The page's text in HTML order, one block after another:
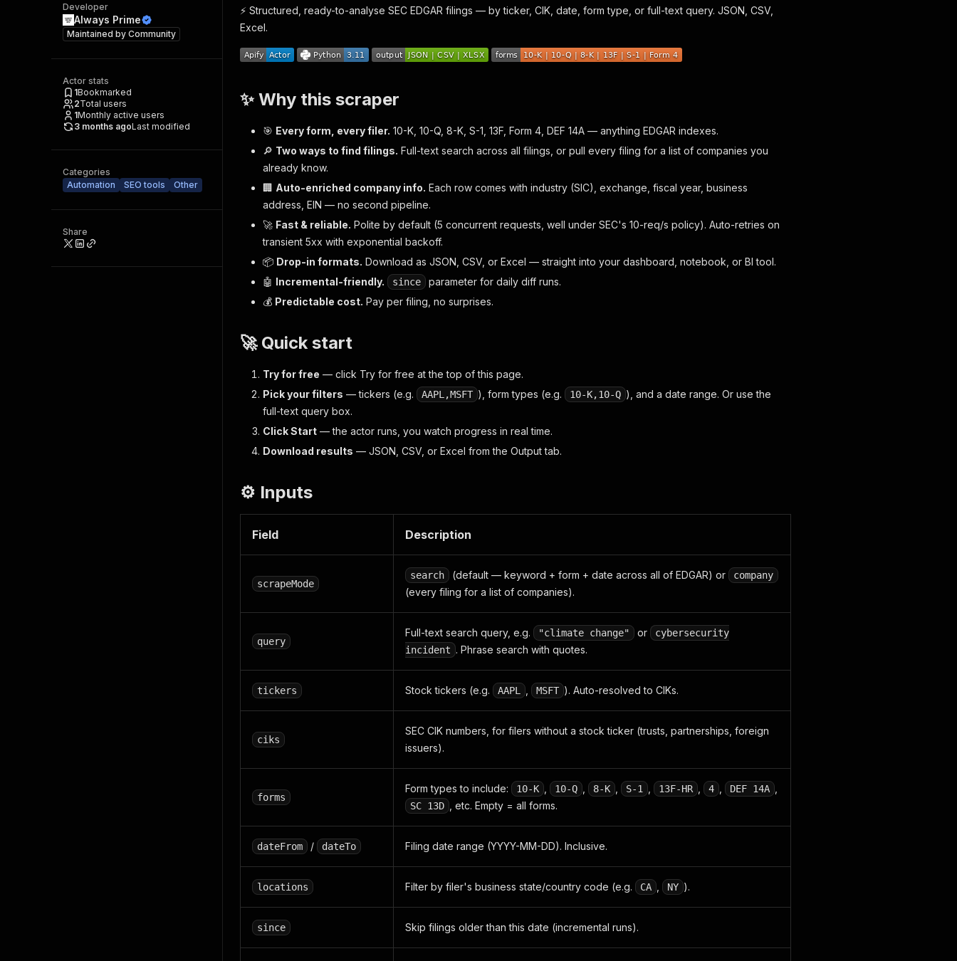
Developer
Always Prime
Maintained by Community
Actor stats
1Bookmarked
2Total users
1Monthly active users
3 months agoLast modified
Categories
Automation
SEO tools Other
Share
⚡️ Structured, ready-to-analyse SEC EDGAR filings — by ticker, CIK, date, form type, or full-text query. JSON, CSV,
Excel.
✨ Why this scraper
🎯 Every form, every filer. 10-K, 10-Q, 8-K, S-1, 13F, Form 4, DEF 14A — anything EDGAR indexes.
🔎 Two ways to find filings. Full-text search across all filings, or pull every filing for a list of companies you
already know.
🏢 Auto-enriched company info. Each row comes with industry (SIC), exchange, fiscal year, business
address, EIN — no second pipeline.
🚀 Fast & reliable. Polite by default (5 concurrent requests, well under SEC's 10-req/s policy). Auto-retries on
transient 5xx with exponential backoff.
📦 Drop-in formats. Download as JSON, CSV, or Excel — straight into your dashboard, notebook, or BI tool.
🤖 Incremental-friendly. since
parameter for daily diff runs.
💰 Predictable cost. Pay per filing, no surprises.
🚀 Quick start
Try for free — click Try for free at the top of this page.
Pick your filters — tickers (e.g. AAPL,MSFT ), form types (e.g. 10-K,10-Q ), and a date range. Or use the
full-text query box.
Click Start — the actor runs, you watch progress in real time.
Download results — JSON, CSV, or Excel from the Output tab.
⚙️ Inputs
Field Description
scrapeMode
search (default — keyword + form + date across all of EDGAR) or company
(every filing for a list of companies).
query
Full-text search query, e.g. "climate change" or
cybersecurity
incident . Phrase search with quotes.
tickers Stock tickers (e.g. AAPL MSFT ). Auto-resolved to CIKs.
ciks
SEC CIK numbers, for filers without a stock ticker (trusts, partnerships, foreign
issuers).
forms
Form types to include: 10-K 10-Q 8-K S-1 13F-HR 4 DEF 14A
SC 13D , etc. Empty = all forms.
dateFrom / dateTo Filing date range (YYYY-MM-DD). Inclusive.
locations Filter by filer's business state/country code (e.g. CA NY ).
since Skip filings older than this date (incremental runs).